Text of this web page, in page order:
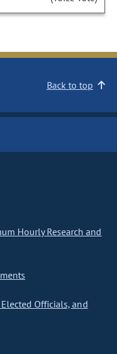
Back to top
Hourly Research and
Officials, and